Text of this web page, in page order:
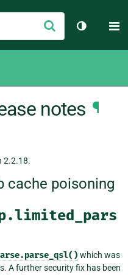
Submit
Toggle
notes ¶
2.2.18.
cache poisoning
which was
A further security fix has been